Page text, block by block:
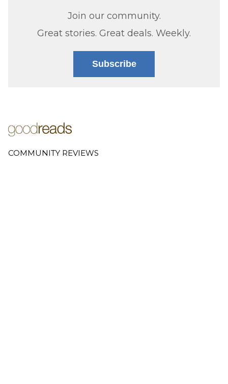
Join our community.
Great stories. Great deals. Weekly.
Subscribe
COMMUNITY REVIEWS